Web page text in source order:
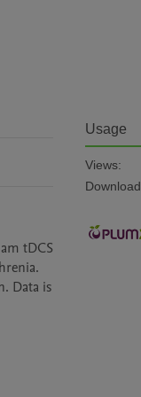
tDCS
Data is
Usage
Views: